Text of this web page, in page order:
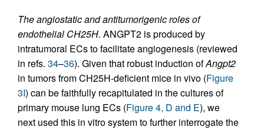
The angiostatic and antitumorigenic roles of
endothelial CH25H. ANGPT2 is produced by
intratumoral ECs to facilitate angiogenesis (reviewed
in refs. 34–36). Given that robust induction ofAngpt2
in tumors from CH25H-deficient mice in vivo (Figure
3I) can be faithfully recapitulated in the cultures of
primary mouse lung ECs (Figure 4, D and E), we
next used this in vitro system to further interrogate the